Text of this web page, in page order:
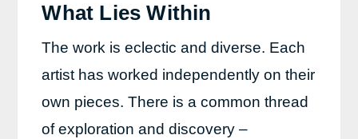
What Lies Within
The work is eclectic and diverse. Each
artist has worked independently on their
own pieces. There is a common thread
of exploration and discovery –